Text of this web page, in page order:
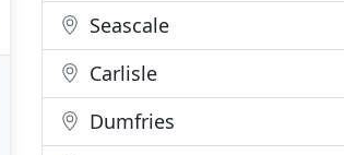
Seascale
Carlisle
Dumfries